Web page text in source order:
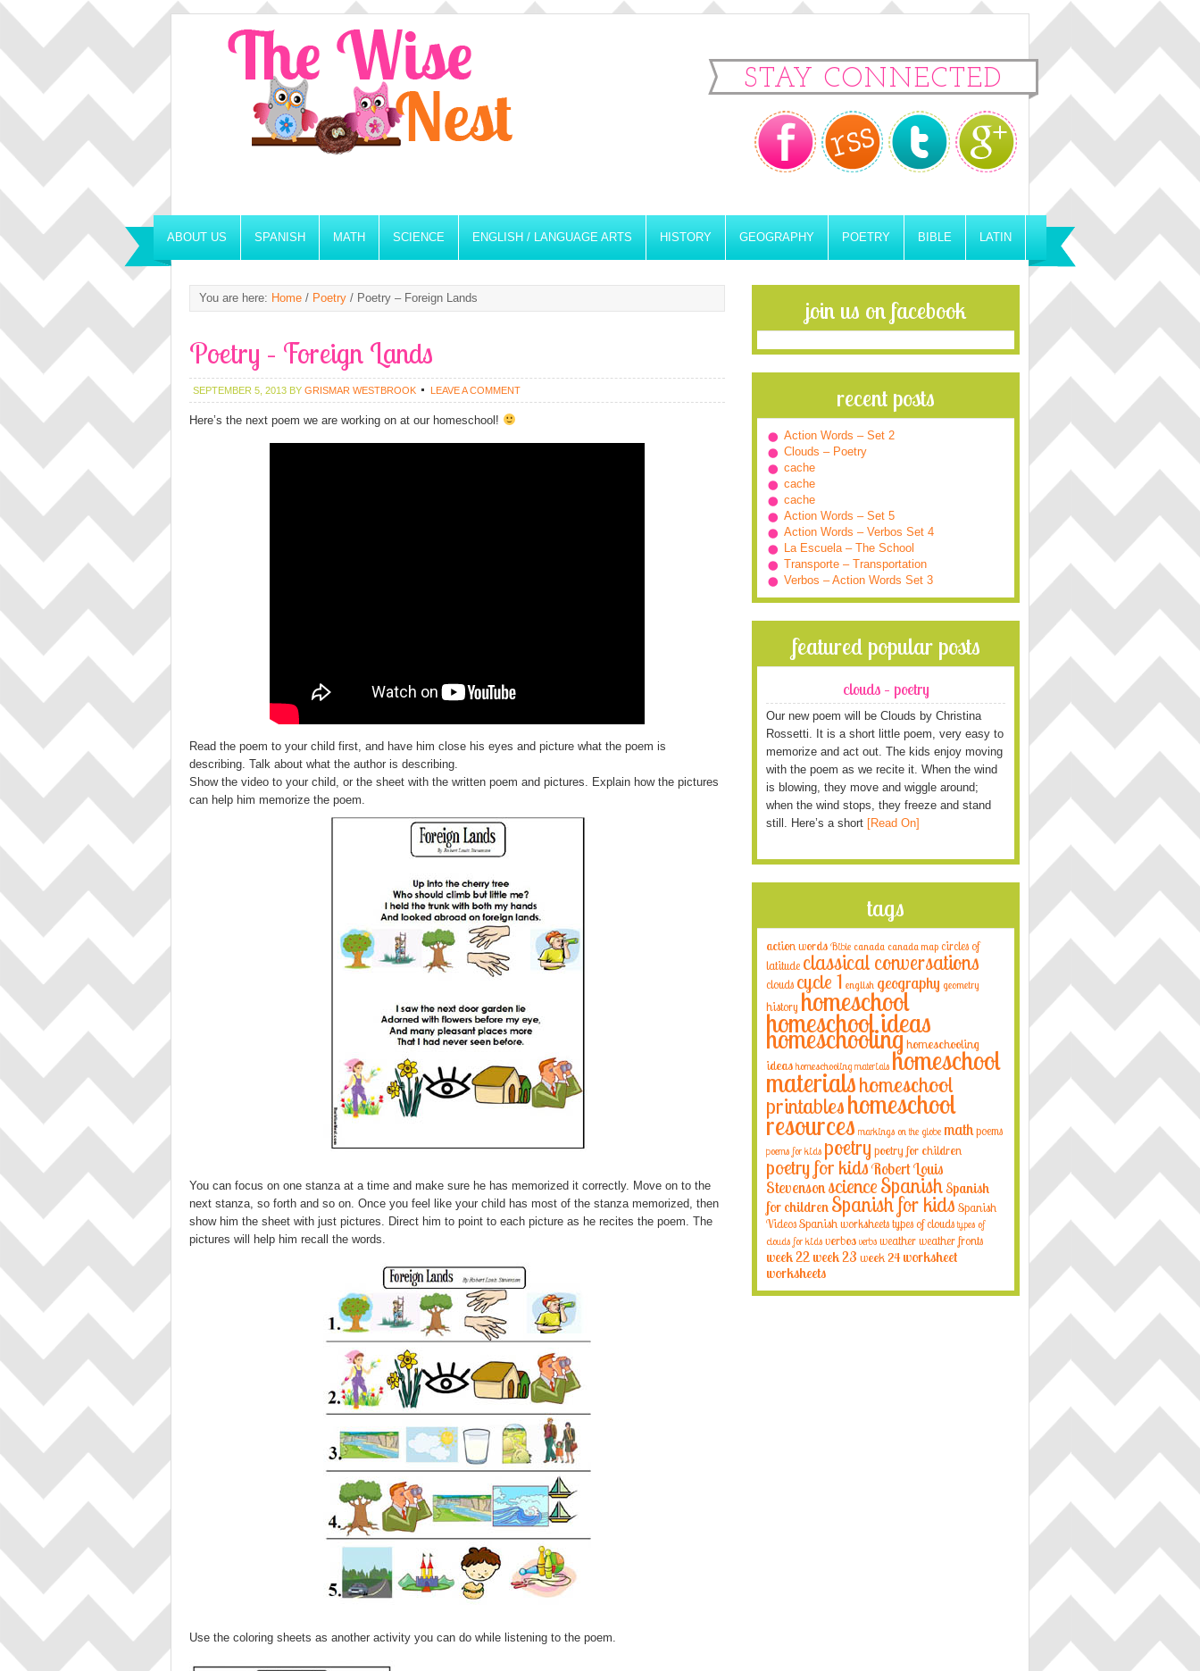
STAY CONNECTED
ABOUT US SPANISH MATH SCIENCE ENGLISH / LANGUAGE ARTS HISTORY GEOGRAPHY POETRY BIBLE LATIN
You are here: Home / Poetry / Poetry – Foreign Lands
Poetry – Foreign Lands
SEPTEMBER 5, 2013 BY GRISMAR WESTBROOK LEAVE A COMMENT
Here’s the next poem we are working on at our homeschool!
Read the poem to your child first, and have him close his eyes and picture what the poem is
describing. Talk about what the author is describing.
Show the video to your child, or the sheet with the written poem and pictures. Explain how the pictures
can help him memorize the poem.
You can focus on one stanza at a time and make sure he has memorized it correctly. Move on to the
next stanza, so forth and so on. Once you feel like your child has most of the stanza memorized, then
show him the sheet with just pictures. Direct him to point to each picture as he recites the poem. The
pictures will help him recall the words.
Use the coloring sheets as another activity you can do while listening to the poem.
join us on facebook
recent posts
Action Words – Set 2
Clouds – Poetry
cache
cache
cache
Action Words – Set 5
Action Words – Verbos Set 4
La Escuela – The School
Transporte – Transportation
Verbos – Action Words Set 3
featured popular posts
clouds – poetry
Our new poem will be Clouds by Christina
Rossetti. It is a short little poem, very easy to
memorize and act out. The kids enjoy moving
with the poem as we recite it. When the wind
is blowing, they move and wiggle around;
when the wind stops, they freeze and stand
still. Here’s a short [Read On]
tags
action words Bible canada canada map circles of
latitude classical conversations
clouds cycle 1 english geography geometry
history homeschool
homeschool ideas
homeschoolinghomeschooling
ideas homeschooling materials homeschool
materialshomeschool
printableshomeschool
resources markings on the globe mathpoems
poems for kids poetry poetry for children
poetry for kidsRobert Louis
StevensonscienceSpanishSpanish
for children Spanish for kidsSpanish
VideosSpanish worksheetstypes of clouds types of
clouds for kids verbos verbs weatherweather fronts
week 22 week 23 week 24 worksheet
worksheets